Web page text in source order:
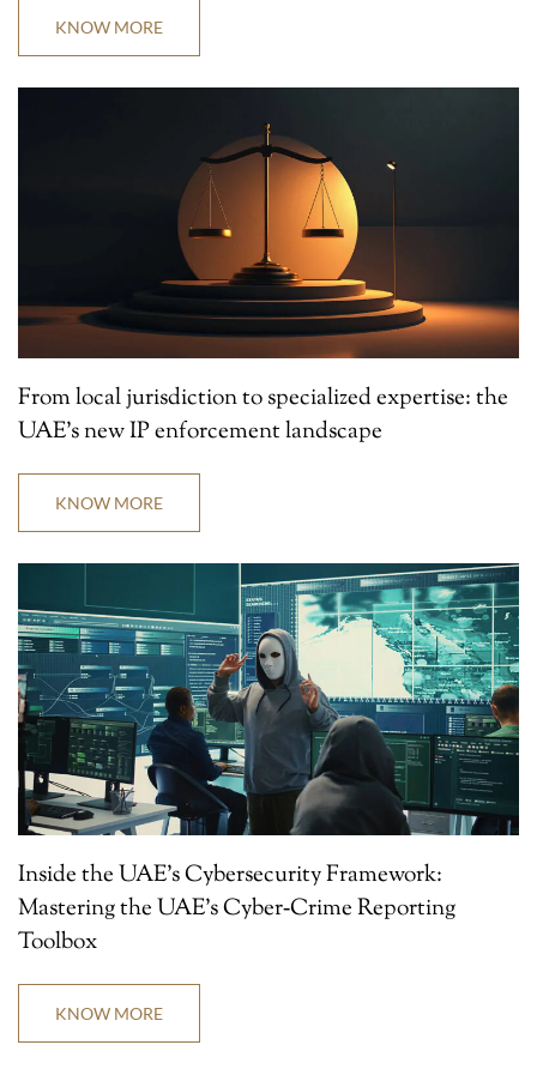
KNOW MORE
From local jurisdiction to specialized expertise: the
UAE’s new IP enforcement landscape
KNOW MORE
Inside the UAE’s Cybersecurity Framework:
Mastering the UAE’s Cyber‑Crime Reporting
Toolbox
KNOW MORE